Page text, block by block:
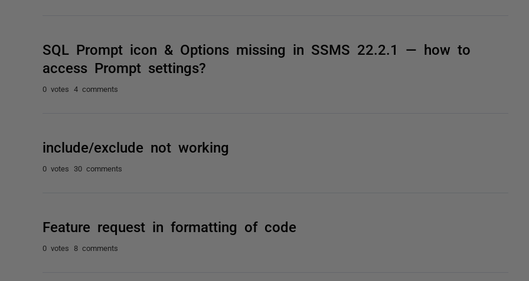
SQL Prompt icon & Options missing in SSMS 22.2.1 — how to
access Prompt settings?
0 votes 4 comments
include/exclude not working
0 votes 30 comments
Feature request in formatting of code
0 votes 8 comments